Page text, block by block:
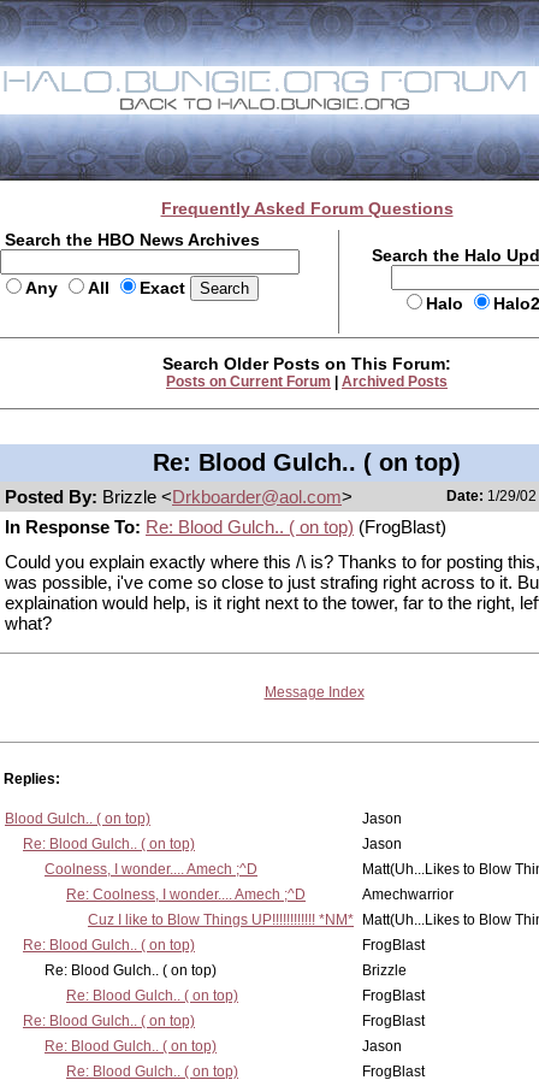
Frequently Asked Forum Questions
Search the HBO News Archives
Any All Exact
Search the Halo
Halo
Search Older Posts on This Forum:
Posts on Current Forum Archived Posts
Re: Blood Gulch.. ( on top)
Posted By: Brizzle <Drkboarder@aol.com> Date: 1/29/
In Response To: Re: Blood Gulch.. ( on top) (FrogBlast)
Could you explain exactly where this /\ is? Thanks to for posting
was possible, i've come so close to just strafing right across to it.
explaination would help, is it right next to the tower, far to the right,
what?
Message Index
Replies:
Blood Gulch.. ( on top)
Jason
Re: Blood Gulch.. ( on top)
Jason
Coolness, I wonder.... Amech ;^D
Matt(Uh...Likes to Blow
Re: Coolness, I wonder.... Amech ;^D
Amechwarrior
Cuz I like to Blow Things UP!!!!!!!!!!!! *NM*
Matt(Uh...Likes to Blow
Re: Blood Gulch.. ( on top)
FrogBlast
Re: Blood Gulch.. ( on top)
Brizzle
Re: Blood Gulch.. ( on top)
FrogBlast
Re: Blood Gulch.. ( on top)
FrogBlast
Re: Blood Gulch.. ( on top)
Jason
Re: Blood Gulch.. ( on top)
FrogBlast